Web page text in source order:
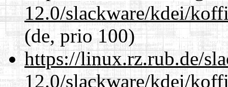
12.0/slackware/kdei/
(de, prio 100)
https://linux.rz.rub.de/
12.0/slackware/kdei/